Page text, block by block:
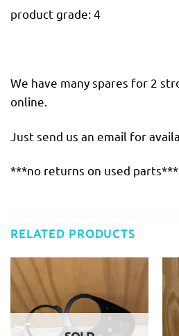
product grade: 4
We have many spares for 2
online.
Just send us an email for
***no returns on used parts***
RELATED PRODUCTS